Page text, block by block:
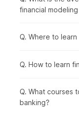
practical, job-
Working
investment
Backgrounds:
roles.
Aspiring
financial
Q. Where to
Q. How to learn
Q. What courses
banking?